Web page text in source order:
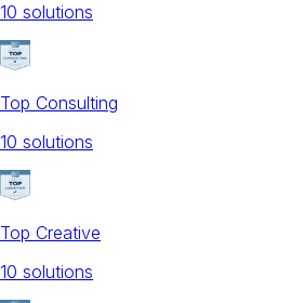
10 solutions
Top Consulting
10 solutions
Top Creative
10 solutions